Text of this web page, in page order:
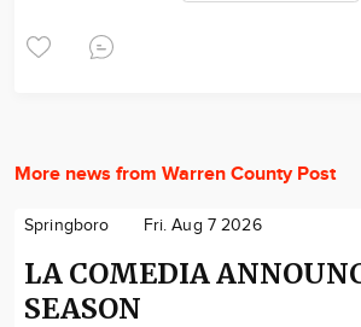
More news from Warren County Post
Springboro Fri. Aug 7 2026
LA COMEDIA
SEASON